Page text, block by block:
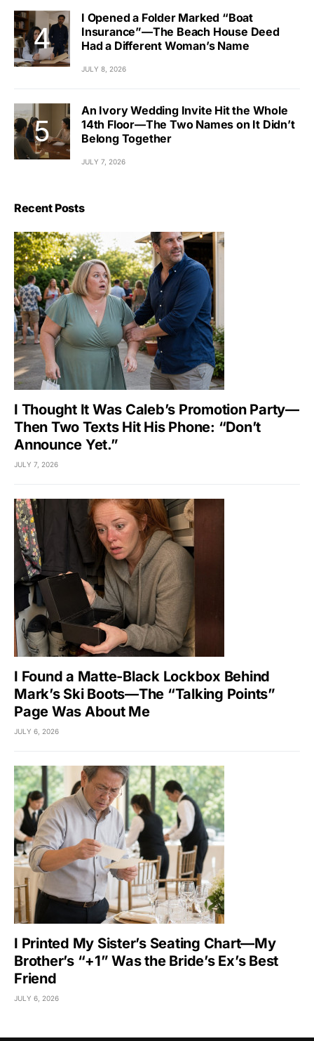
I Opened a Folder Marked “Boat
Insurance”—The Beach House Deed
Had a Different Woman’s Name
JULY 8, 2026
An Ivory Wedding Invite Hit the Whole
14th Floor—The Two Names on It Didn’t
Belong Together
JULY 7, 2026
Recent Posts
I Thought It Was Caleb’s Promotion Party—
Then Two Texts Hit His Phone: “Don’t
Announce Yet.”
JULY 7, 2026
I Found a Matte-Black Lockbox Behind
Mark’s Ski Boots—The “Talking Points”
Page Was About Me
JULY 6, 2026
I Printed My Sister’s Seating Chart—My
Brother’s “+1” Was the Bride’s Ex’s Best
Friend
JULY 6, 2026